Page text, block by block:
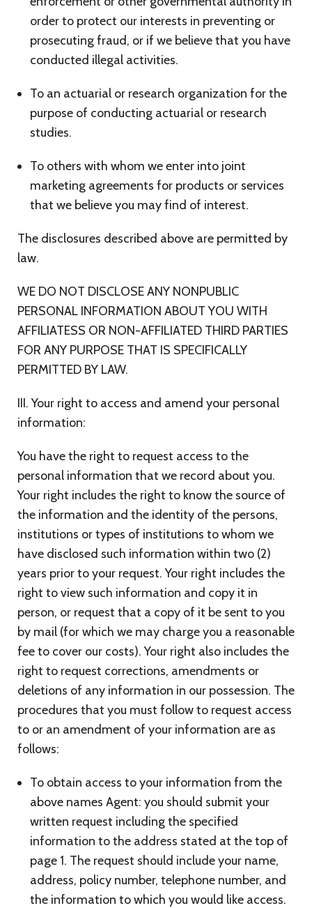
order to protect our interests in preventing or
prosecuting fraud, or if we believe that you have
conducted illegal activities.
To an actuarial or research organization for the
purpose of conducting actuarial or research
studies.
To others with whom we enter into joint
marketing agreements for products or services
that we believe you may find of interest.
The disclosures described above are permitted by
law.
WE DO NOT DISCLOSE ANY NONPUBLIC
PERSONAL INFORMATION ABOUT YOU WITH
AFFILIATESS OR NON-AFFILIATED THIRD PARTIES
FOR ANY PURPOSE THAT IS SPECIFICALLY
PERMITTED BY LAW.
III. Your right to access and amend your personal
information:
You have the right to request access to the
personal information that we record about you.
Your right includes the right to know the source of
the information and the identity of the persons,
institutions or types of institutions to whom we
have disclosed such information within two (2)
years prior to your request. Your right includes the
right to view such information and copy it in
person, or request that a copy of it be sent to you
by mail (for which we may charge you a reasonable
fee to cover our costs). Your right also includes the
right to request corrections, amendments or
deletions of any information in our possession. The
procedures that you must follow to request access
to or an amendment of your information are as
follows:
To obtain access to your information from the
above names Agent: you should submit your
written request including the specified
information to the address stated at the top of
page 1. The request should include your name,
address, policy number, telephone number, and
the information to which you would like access.